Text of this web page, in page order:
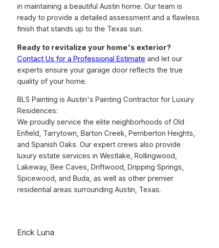
in maintaining a beautiful Austin home. Our team is
ready to provide a detailed assessment and a flawless
finish that stands up to the Texas sun.
Ready to revitalize your home's exterior?
Contact Us for a Professional Estimate and let our
experts ensure your garage door reflects the true
quality of your home.
BLS Painting is Austin's Painting Contractor for Luxury
Residences:
We proudly service the elite neighborhoods of Old
Enfield, Tarrytown, Barton Creek, Pemberton Heights,
and Spanish Oaks. Our expert crews also provide
luxury estate services in Westlake, Rollingwood,
Lakeway, Bee Caves, Driftwood, Dripping Springs,
Spicewood, and Buda, as well as other premier
residential areas surrounding Austin, Texas.
Erick Luna